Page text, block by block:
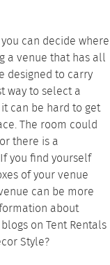
can decide where
a venue that has all
designed to carry
way to select a
can be hard to get
The room could
there is a
you find yourself
of your venue
can be more
about
on Tent Rentals
Style?